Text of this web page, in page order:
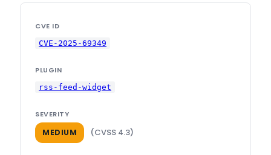
CVE ID
CVE-2025-69349
PLUGIN
rss-feed-widget
SEVERITY
MEDIUM (CVSS 4.3)